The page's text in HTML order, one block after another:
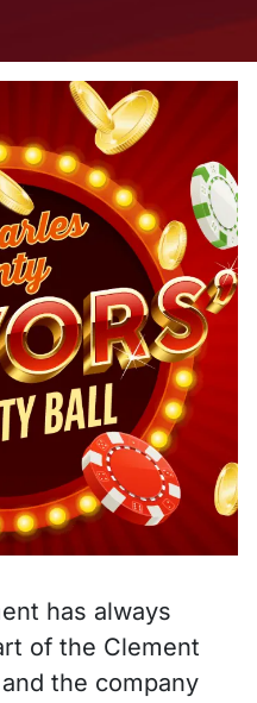
has always
of the Clement
the company